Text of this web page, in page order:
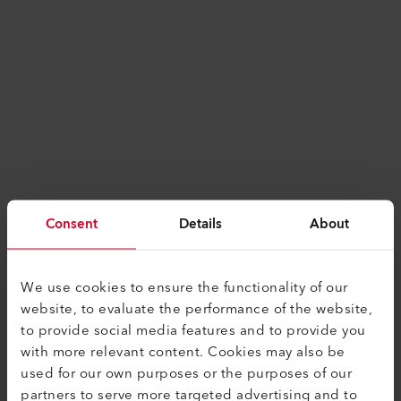
Consent Details About
We use cookies to ensure the functionality of our
website, to evaluate the performance of the website,
to provide social media features and to provide you
with more relevant content. Cookies may also be
used for our own purposes or the purposes of our
partners to serve more targeted advertising and to
Application error: aclient-side exception has